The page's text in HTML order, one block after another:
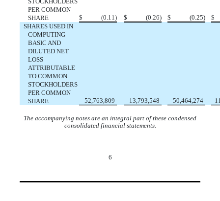
PER COMMON
SHARE
$ (0.11) $ (0.26) $ (0.25)
$
SHARES USED IN
COMPUTING
BASIC AND
DILUTED NET
LOSS
ATTRIBUTABLE
TO COMMON
STOCKHOLDERS
PER COMMON
SHARE
52,763,809 13,793,548 50,464,274
The accompanying notes are an integral part of these condensed
consolidated financial statements.
6